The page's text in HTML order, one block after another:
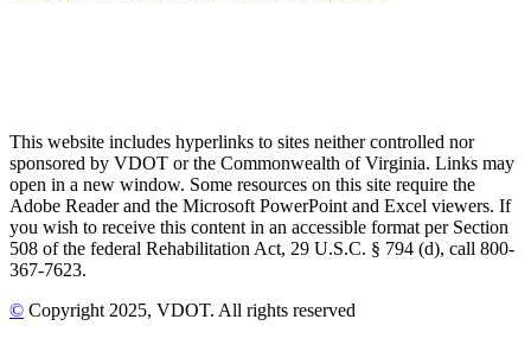
This website includes hyperlinks to sites neither controlled nor
sponsored by VDOT or the Commonwealth of Virginia. Links may
open in a new window. Some resources on this site require the
Adobe Reader and the Microsoft PowerPoint and Excel viewers. If
you wish to receive this content in an accessible format per Section
508 of the federal Rehabilitation Act, 29 U.S.C. § 794 (d), call 800-
367-7623.
© Copyright 2025, VDOT. All rights reserved